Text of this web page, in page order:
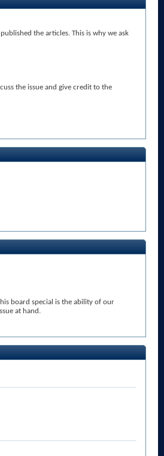
the articles. This is why we ask
the issue and give credit to the
board special is the ability of our
at hand.